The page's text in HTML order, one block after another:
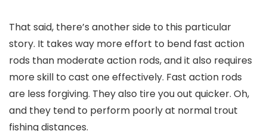
That said, there’s another side to this particular
story. It takes way more effort to bend fast action
rods than moderate action rods, and it also requires
more skill to cast one effectively. Fast action rods
are less forgiving. They also tire you out quicker. Oh,
and they tend to perform poorly at normal trout
fishing distances.